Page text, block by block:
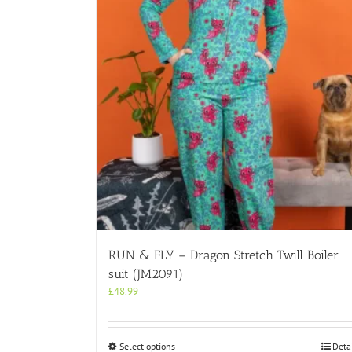
RUN & FLY – Dragon Stretch Twill Boiler
suit (JM2091)
£48.99
Select optionsThis